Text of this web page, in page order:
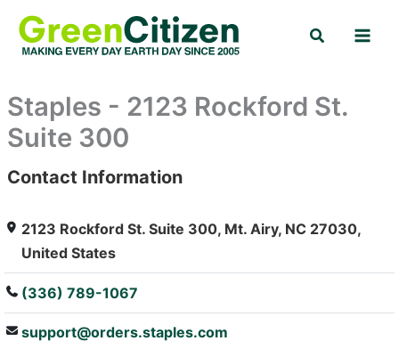
content
Search
Staples - 2123 Rockford St.
Suite 300
: Array
Contact Information
2123 Rockford St. Suite 300, Mt. Airy, NC 27030,
United States
(336) 789-1067
support@orders.staples.com